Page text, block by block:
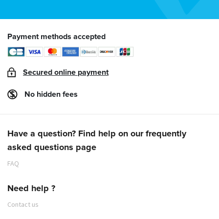
Payment methods accepted
Secured online payment
No hidden fees
Have a question? Find help on our frequently
asked questions page
FAQ
Need help ?
Contact us